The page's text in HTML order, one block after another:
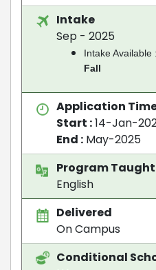
Intake
Sep - 2025
Intake Available :
Fall
Application
Start :14-Jan-
End : May-2025
Program
English
Delivered
On Campus
Conditional